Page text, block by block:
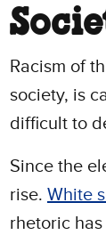
Racism of
society, is
difficult to
Since the
rise. White
rhetoric